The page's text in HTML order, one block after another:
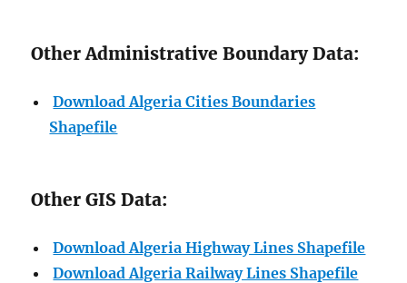
Other Administrative Boundary Data:
Download Algeria Cities Boundaries
Shapefile
Other GIS Data:
Download Algeria Highway Lines Shapefile
Download Algeria Railway Lines Shapefile